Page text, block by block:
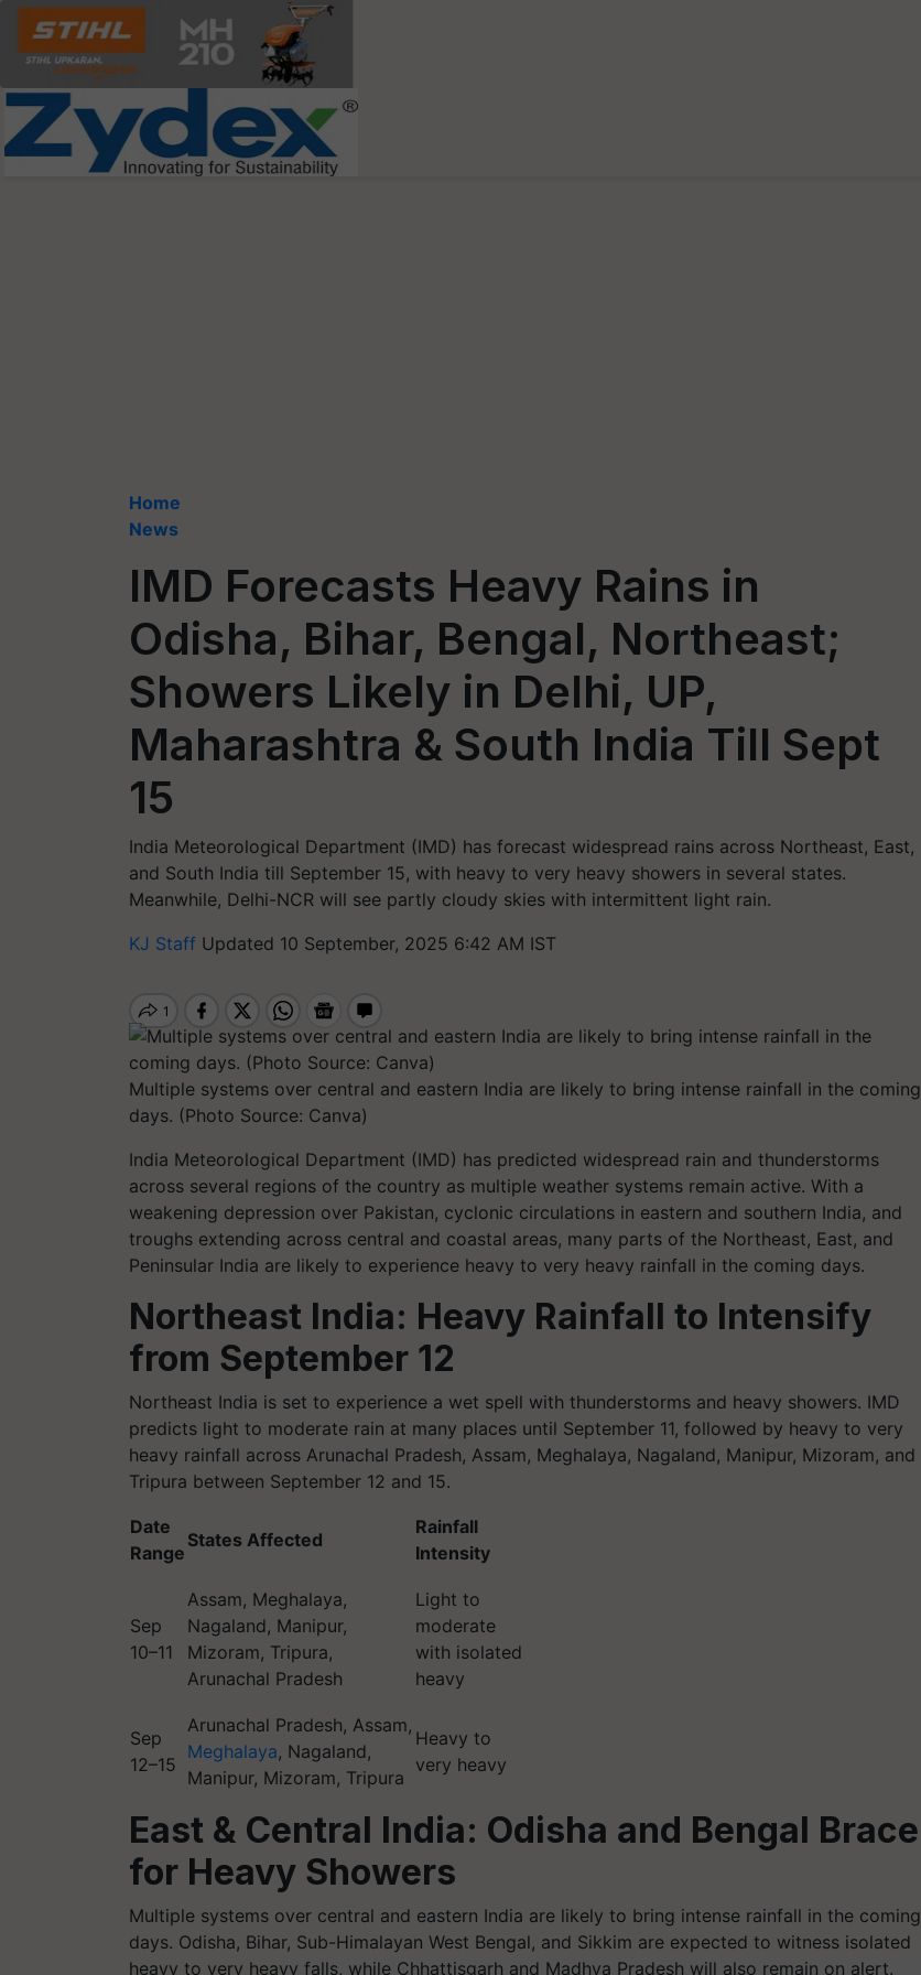
Home
News
IMD Forecasts Heavy Rains in
Odisha, Bihar, Bengal, Northeast;
Showers Likely in Delhi, UP,
Maharashtra & South India Till Sept
15
India Meteorological Department (IMD) has forecast widespread rains across Northeast, East,
and South India till September 15, with heavy to very heavy showers in several states.
Meanwhile, Delhi-NCR will see partly cloudy skies with intermittent light rain.
KJ Staff Updated 10 September, 2025 6:42 AM IST
Multiple systems over central and eastern India are likely to bring intense rainfall in the coming
days. (Photo Source: Canva)
India Meteorological Department (IMD) has predicted widespread rain and thunderstorms
across several regions of the country as multiple weather systems remain active. With a
weakening depression over Pakistan, cyclonic circulations in eastern and southern India, and
troughs extending across central and coastal areas, many parts of the Northeast, East, and
Peninsular India are likely to experience heavy to very heavy rainfall in the coming days.
Northeast India: Heavy Rainfall to Intensify
from September 12
Northeast India is set to experience a wet spell with thunderstorms and heavy showers. IMD
predicts light to moderate rain at many places until September 11, followed by heavy to very
heavy rainfall across Arunachal Pradesh, Assam, Meghalaya, Nagaland, Manipur, Mizoram, and
Tripura between September 12 and 15.
Date
Range
States Affected
Rainfall
Intensity
Sep
10–11
Assam, Meghalaya,
Nagaland, Manipur,
Mizoram, Tripura,
Arunachal Pradesh
Light to
moderate
with isolated
heavy
Sep
12–15
Arunachal Pradesh, Assam,
Meghalaya, Nagaland,
Manipur, Mizoram, Tripura
Heavy to
very heavy
East & Central India: Odisha and Bengal Brace
for Heavy Showers
Multiple systems over central and eastern India are likely to bring intense rainfall in the coming
days. Odisha, Bihar, Sub-Himalayan West Bengal, and Sikkim are expected to witness isolated
heavy to very heavy falls, while Chhattisgarh and Madhya Pradesh will also remain on alert.